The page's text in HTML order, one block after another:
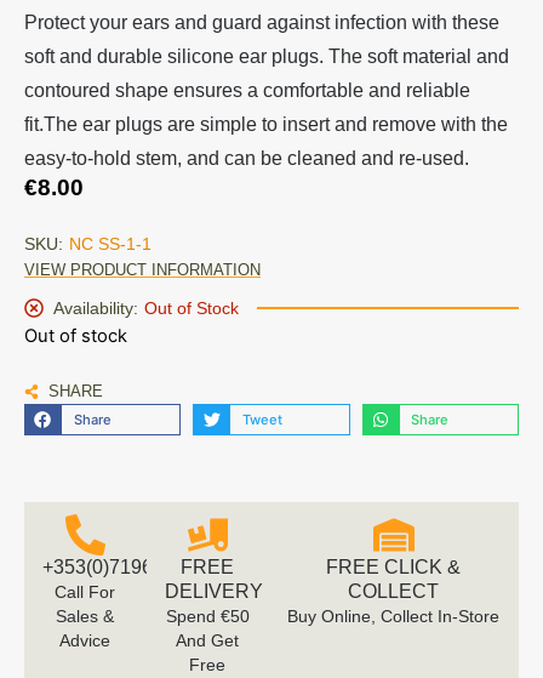
Protect your ears and guard against infection with these
soft and durable silicone ear plugs. The soft material and
contoured shape ensures a comfortable and reliable
fit.The ear plugs are simple to insert and remove with the
easy-to-hold stem, and can be cleaned and re-used.
€8.00
SKU: NC SS-1-1
VIEW PRODUCT INFORMATION
Availability: Out of Stock
Out of stock
SHARE
Share Tweet Share
+353(0)719616660
Call For
Sales &
Advice
FREE
DELIVERY
Spend €50
And Get
Free
FREE CLICK &
COLLECT
Buy Online, Collect In-Store